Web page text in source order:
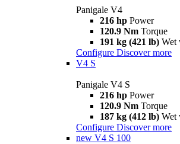
Panigale V4
216 hp Power
120.9 Nm Torque
191 kg (421 lb) Wet
Configure Discover more
V4 S
Panigale V4 S
216 hp Power
120.9 Nm Torque
187 kg (412 lb) Wet
Configure Discover more
new V4 S 100